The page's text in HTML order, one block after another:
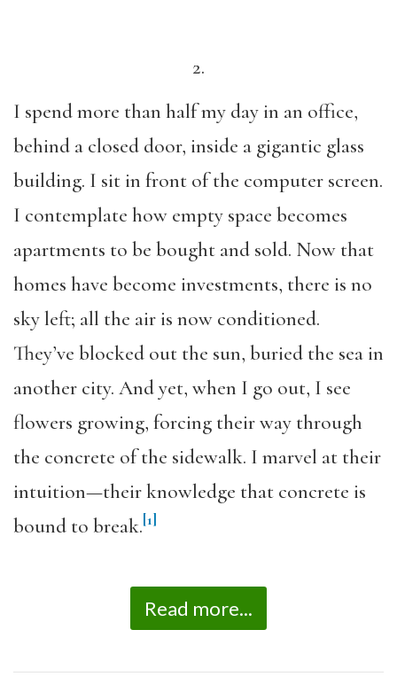
2.
I spend more than half my day in an office,
behind a closed door, inside a gigantic glass
building. I sit in front of the computer screen.
I contemplate how empty space becomes
apartments to be bought and sold. Now that
homes have become investments, there is no
sky left; all the air is now conditioned.
They’ve blocked out the sun, buried the sea in
another city. And yet, when I go out, I see
flowers growing, forcing their way through
the concrete of the sidewalk. I marvel at their
intuition—their knowledge that concrete is
bound to break.[1]
Read more...